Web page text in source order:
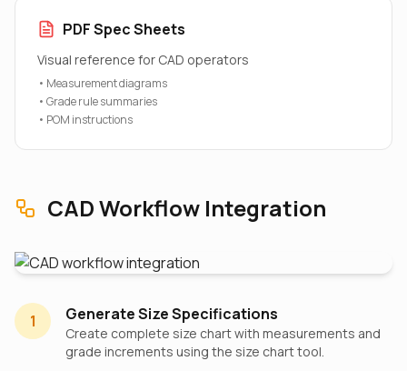
PDF Spec Sheets
Visual reference for CAD operators
• Measurement diagrams
• Grade rule summaries
• POM instructions
CAD Workflow Integration
1 Generate Size Specifications
Create complete size chart with measurements and
grade increments using the size chart tool.